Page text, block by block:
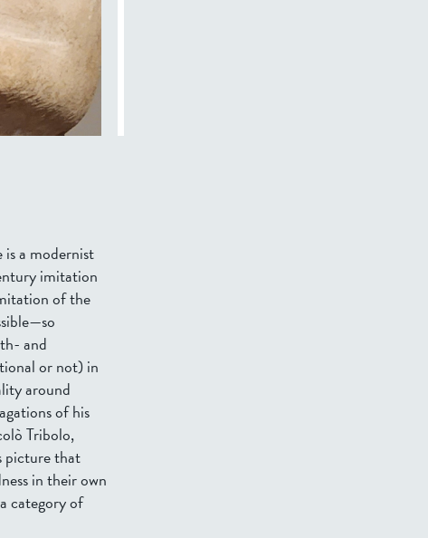
a modernist
imitation
of the
and
or not) in
around
of his
Tribolo,
picture that
in their own
category of